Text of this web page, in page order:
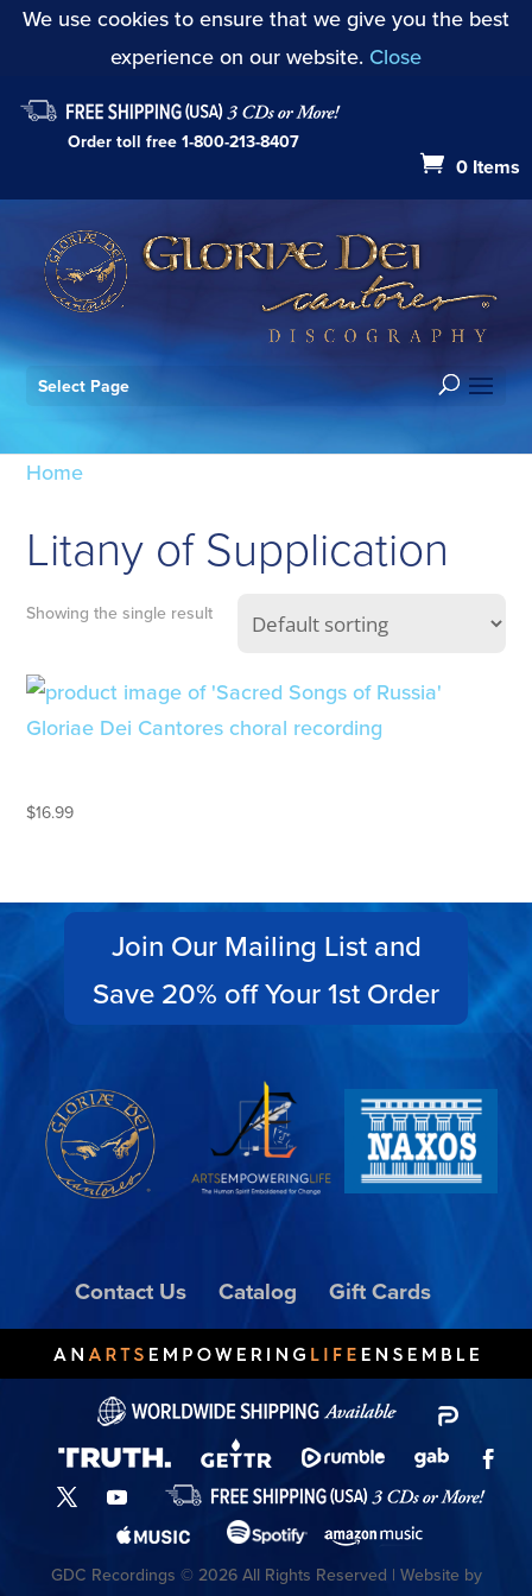
We use cookies to ensure that we give you the best
experience on our website. Close
Order toll free 1-800-213-8407
0 Items
Select Page
Home
Litany of Supplication
Showing the single result
$16.99
Join Our Mailing List and
Save 20% off Your 1st Order
Contact Us Catalog Gift Cards
GDC Recordings © 2026 All Rights Reserved | Website by